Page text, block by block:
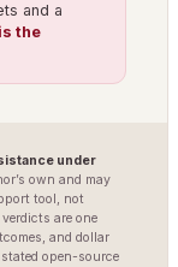
and a
the
under
own and may
tool, not
are one
and dollar
open-source